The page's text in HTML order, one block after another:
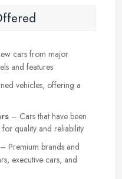
cars from major
and features
vehicles, offering a
– Cars that have been
quality and reliability
– Premium brands and
executive cars, and